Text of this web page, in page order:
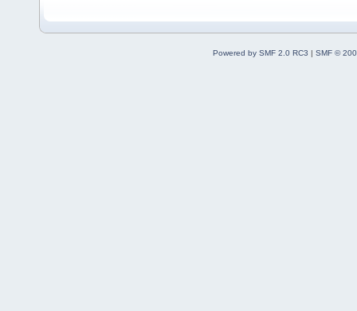
Powered by SMF 2.0 RC3
SMF ©